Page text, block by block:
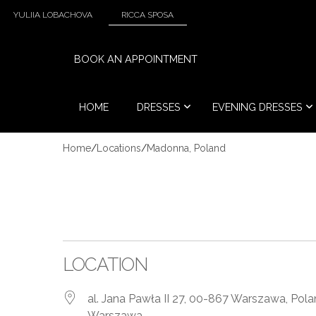
YULIIA LOBACHOVA RICCA SPOSA
BOOK AN APPOINTMENT
HOME DRESSES EVENING DRESSES
Home/Locations/Madonna, Poland
LOCATION
al. Jana Pawła II 27, 00-867 Warszawa,